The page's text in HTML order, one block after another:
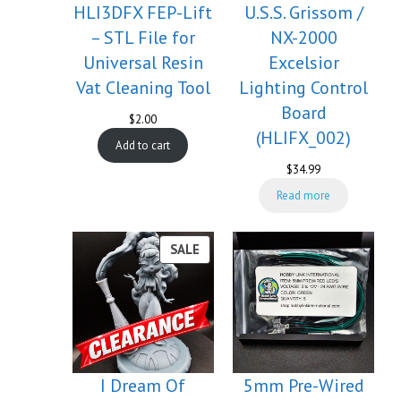
HLI3DFX FEP-Lift
– STL File for
Universal Resin
Vat Cleaning Tool
$2.00
Add to cart
U.S.S. Grissom /
NX-2000
Excelsior
Lighting Control
Board
(HLIFX_002)
$34.99
Read more
SALEPRODUCT
ON
I Dream Of
5mm Pre-Wired